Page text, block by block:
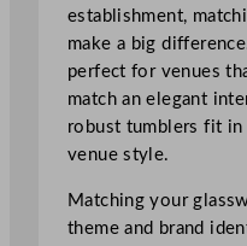
establishment,
make a big
perfect for venues
match an elegant
robust tumblers fit in
venue style.
Matching your
theme and brand